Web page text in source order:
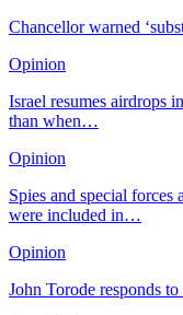
Chancellor warned
Opinion
Israel resumes airdrops
than when…
Opinion
Spies and special
were included in…
Opinion
John Torode responds